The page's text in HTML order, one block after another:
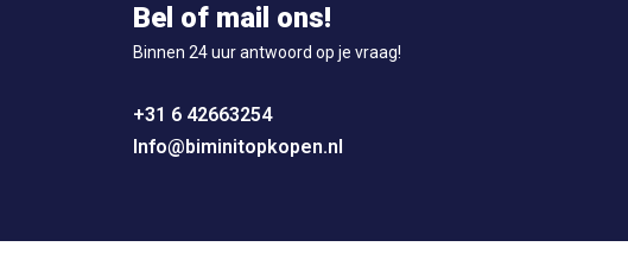
Bel of mail ons!
Binnen 24 uur antwoord op je vraag!
+31 6 42663254
Info@biminitopkopen.nl